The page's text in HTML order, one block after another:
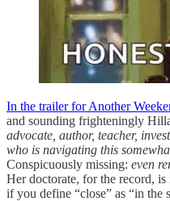
In the trailer for Another
and sounding frighteningly
advocate, author, teacher,
who is navigating this
Conspicuously missing: even
Her doctorate, for the record,
if you define “close” as “in the